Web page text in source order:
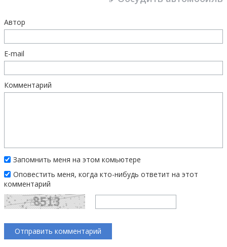
Автор
E-mail
Комментарий
Запомнить меня на этом комьютере
Оповестить меня, когда кто-нибудь ответит на этот
комментарий